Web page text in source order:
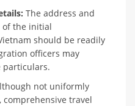
The address and
the initial
should be readily
officers may
particulars.
not uniformly
travel